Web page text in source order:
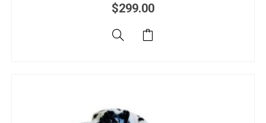
$299.00